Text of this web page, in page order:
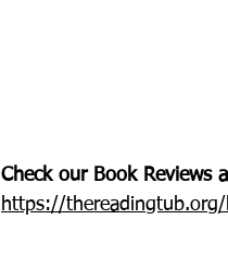
Check our Book Reviews
https://